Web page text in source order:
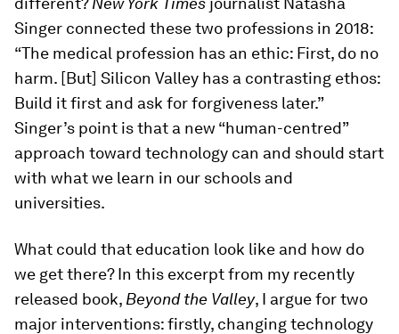
Singer connected these two professions in 2018:
“The medical profession has an ethic: First, do no
harm. [But] Silicon Valley has a contrasting ethos:
Build it first and ask for forgiveness later.”
Singer’s point is that a new “human-centred”
approach toward technology can and should start
with what we learn in our schools and
universities.
What could that education look like and how do
we get there? In this excerpt from my recently
released book, Beyond the Valley, I argue for two
major interventions: firstly, changing technology